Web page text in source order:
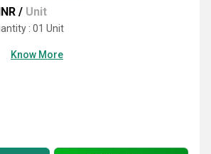
/ Unit
: 01 Unit
Know More